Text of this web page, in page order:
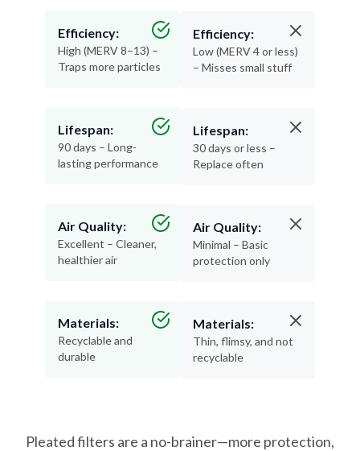
Efficiency:
High (MERV 8–13) –
Traps more particles
Lifespan:
90 days – Long-
lasting performance
Air Quality:
Excellent – Cleaner,
healthier air
Materials:
Recyclable and
durable
Efficiency:
Low (MERV 4 or less)
– Misses small stuff
Lifespan:
30 days or less –
Replace often
Air Quality:
Minimal – Basic
protection only
Materials:
Thin, flimsy, and not
recyclable
Pleated filters are a no-brainer—more protection,